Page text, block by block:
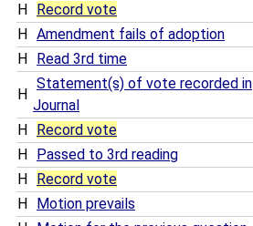
H
Record vote
H
Amendment fails of adoption
H
Read 3rd time
H
Statement(s) of vote recorded in
Journal
H Record vote
H
Passed to 3rd reading
H
Record vote
H
Motion prevails